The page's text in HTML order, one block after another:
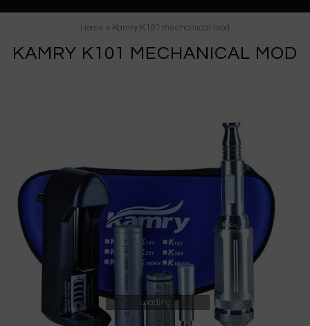
Home » Kamry K101 mechanical mod
KAMRY K101 MECHANICAL MOD
Loading...